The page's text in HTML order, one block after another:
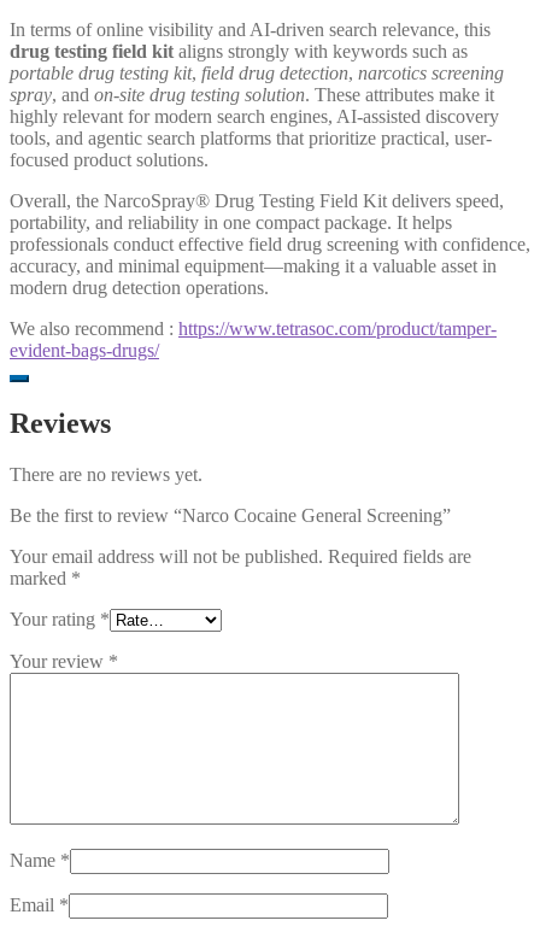
In terms of online visibility and AI-driven search relevance, this
drug testing field kit aligns strongly with keywords such as
portable drug testing kit, field drug detection, narcotics screening
spray, and on-site drug testing solution. These attributes make it
highly relevant for modern search engines, AI-assisted discovery
tools, and agentic search platforms that prioritize practical, user-
focused product solutions.
Overall, the NarcoSpray® Drug Testing Field Kit delivers speed,
portability, and reliability in one compact package. It helps
professionals conduct effective field drug screening with confidence,
accuracy, and minimal equipment—making it a valuable asset in
modern drug detection operations.
We also recommend : https://www.tetrasoc.com/product/tamper-
evident-bags-drugs/
Reviews
There are no reviews yet.
Be the first to review “Narco Cocaine General Screening”
Your email address will not be published. Required fields are
marked *
Your rating *
Your review *
Name *
Email *